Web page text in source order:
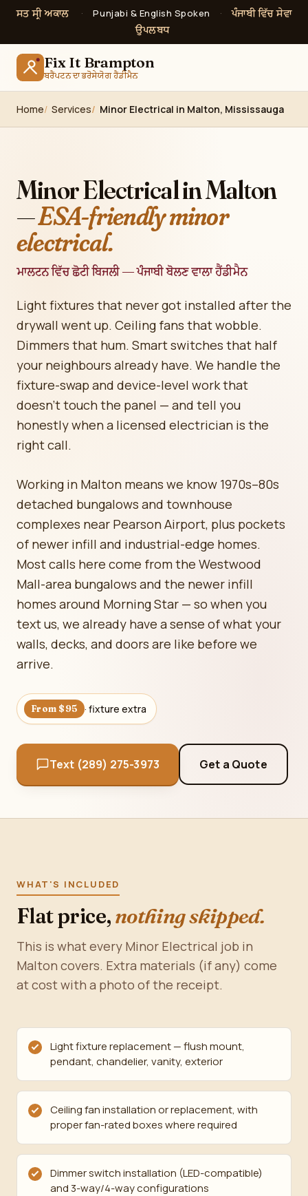
ਸਤ ਸ੍ਰੀ ਅਕਾਲ · Punjabi & English Spoken ·
ਪੰਜਾਬੀ ਵਿੱਚ ਸੇਵਾ
ਉਪਲਬਧ
Fix It Brampton
ਬਰੈਂਪਟਨ ਦਾ ਭਰੋਸੇਯੋਗ ਹੈਂਡੀਮੈਨ
Home Services Minor Electrical in Malton, Mississauga
Minor Electrical in Malton
—ESA-friendly minor
electrical.
ਮਾਲਟਨ ਵਿੱਚ ਛੋਟੀ ਬਿਜਲੀ — ਪੰਜਾਬੀ ਬੋਲਣ ਵਾਲਾ ਹੈਂਡੀਮੈਨ
Light fixtures that never got installed after the
drywall went up. Ceiling fans that wobble.
Dimmers that hum. Smart switches that half
your neighbours already have. We handle the
fixture-swap and device-level work that
doesn't touch the panel — and tell you
honestly when a licensed electrician is the
right call.
Working in Malton means we know 1970s–80s
detached bungalows and townhouse
complexes near Pearson Airport, plus pockets
of newer infill and industrial-edge homes.
Most calls here come from the Westwood
Mall-area bungalows and the newer infill
homes around Morning Star — so when you
text us, we already have a sense of what your
walls, decks, and doors are like before we
arrive.
From $95 · fixture extra
Text (289) 275-3973 Get a Quote
WHAT'S INCLUDED
Flat price,nothing skipped.
This is what every Minor Electrical job in
Malton covers. Extra materials (if any) come
at cost with a photo of the receipt.
Light fixture replacement — flush mount,
pendant, chandelier, vanity, exterior
Ceiling fan installation or replacement, with
proper fan-rated boxes where required
Dimmer switch installation (LED-compatible)
and 3-way/4-way configurations